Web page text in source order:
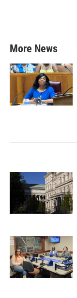
More News